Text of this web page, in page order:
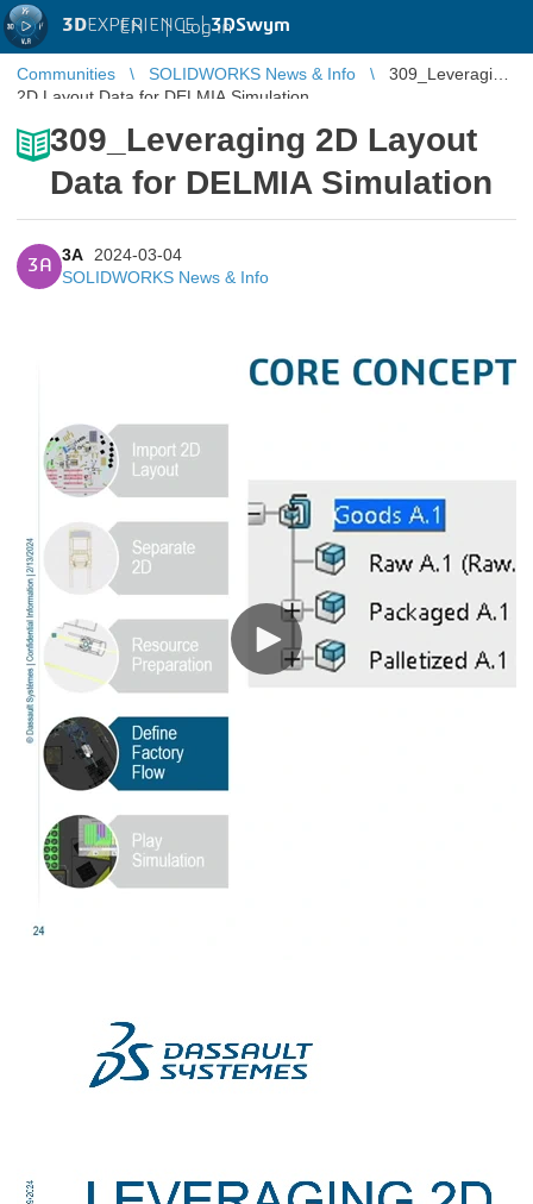
3DEXPERIENCE |3DSwym
EN | Log in
Communities SOLIDWORKS News & Info
309_Leveraging
2D Layout Data for DELMIA Simulation
309_Leveraging 2D Layout
Data for DELMIA Simulation
3A
3A
2024-03-04
SOLIDWORKS News & Info